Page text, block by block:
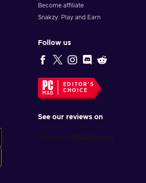
Become affiliate
Snakzy: Play and Earn
Follow us
EDITOR'S
CHOICE
See our reviews on